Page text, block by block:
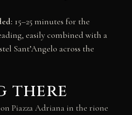
15–25 minutes for the
easily combined with a
Sant’Angelo across the
there
Piazza Adriana in the rione